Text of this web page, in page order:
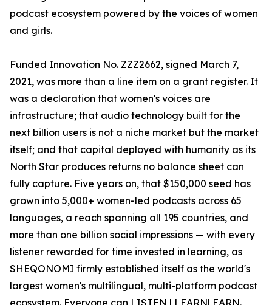
podcast ecosystem powered by the voices of women
and girls.
Funded Innovation No. ZZZ2662, signed March 7,
2021, was more than a line item on a grant register. It
was a declaration that women's voices are
infrastructure; that audio technology built for the
next billion users is not a niche market but the market
itself; and that capital deployed with humanity as its
North Star produces returns no balance sheet can
fully capture. Five years on, that $150,000 seed has
grown into 5,000+ women-led podcasts across 65
languages, a reach spanning all 195 countries, and
more than one billion social impressions — with every
listener rewarded for time invested in learning, as
SHEQONOMI firmly established itself as the world's
largest women's multilingual, multi-platform podcast